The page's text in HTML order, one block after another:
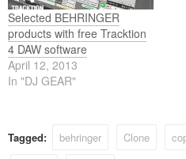
Selected BEHRINGER
products with free Tracktion
4 DAW software
April 12, 2013
In "DJ GEAR"
Tagged: behringer Clone